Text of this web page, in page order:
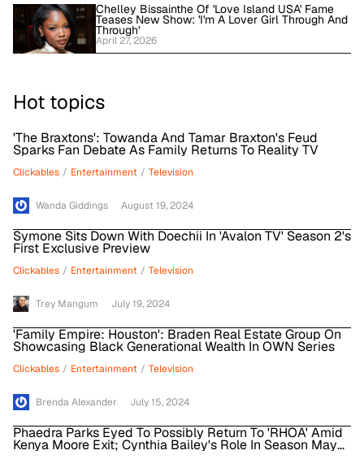
Chelley Bissainthe Of 'Love Island USA' Fame
Teases New Show: 'I'm A Lover Girl Through And
Through'
April 27, 2026
Hot topics
'The Braxtons': Towanda And Tamar Braxton's Feud
Sparks Fan Debate As Family Returns To Reality TV
Clickables / Entertainment / Television
Wanda Giddings August 19, 2024
Symone Sits Down With Doechii In 'Avalon TV' Season 2's
First Exclusive Preview
Clickables / Entertainment / Television
Trey Mangum July 19, 2024
'Family Empire: Houston': Braden Real Estate Group On
Showcasing Black Generational Wealth In OWN Series
Clickables / Entertainment / Television
Brenda Alexander July 15, 2024
Phaedra Parks Eyed To Possibly Return To 'RHOA' Amid
Kenya Moore Exit; Cynthia Bailey's Role In Season May